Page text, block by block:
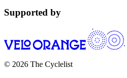
Supported by
© 2026 The Cyclelist